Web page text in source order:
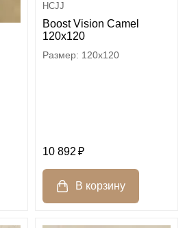
HCJJ
Boost Vision Camel
120x120
120x120
10 892